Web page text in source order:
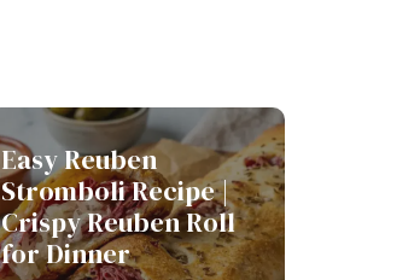
Easy Reuben
Stromboli Recipe |
Crispy Reuben Roll
for Dinner